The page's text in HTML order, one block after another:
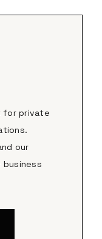
for private
our
business